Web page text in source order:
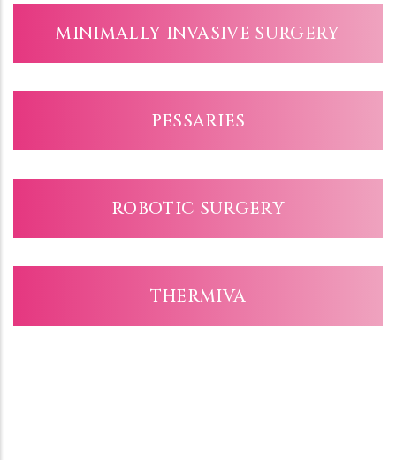
MINIMALLY INVASIVE SURGERY
PESSARIES
ROBOTIC SURGERY
THERMIVA